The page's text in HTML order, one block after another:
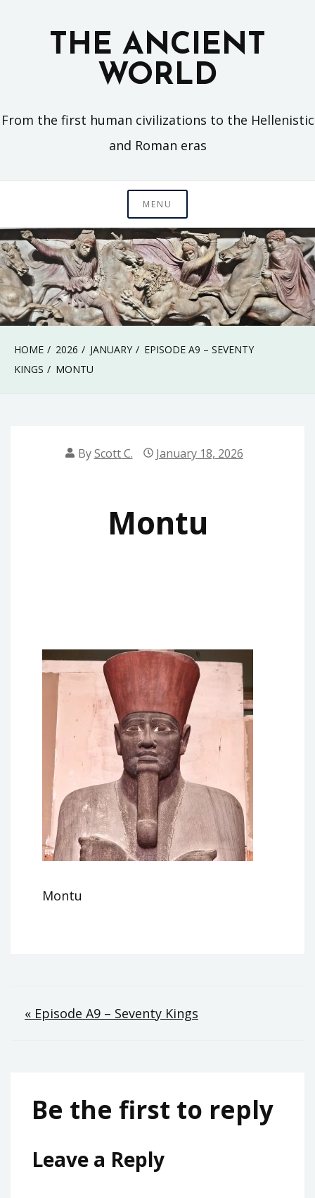
THE ANCIENT
WORLD
From the first human civilizations to the Hellenistic
and Roman eras
MENU
HOME 2026 JANUARY
EPISODE A9 – SEVENTY
KINGS
MONTU
ByScott C. January 18, 2026
Montu
Montu
Post
« Episode A9 – Seventy Kings
Be the first to reply
Leave a Reply